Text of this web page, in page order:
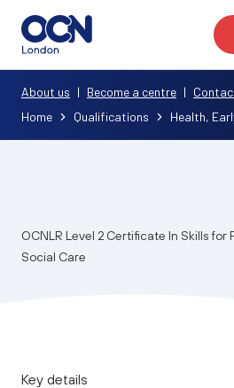
Home Qualifications Health,
About us | Become a centre |
OCNLR Level 2 Certificate In Skills for
Social Care
Key details